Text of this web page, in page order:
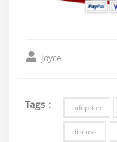
joyce
Tags : adoption
discuss